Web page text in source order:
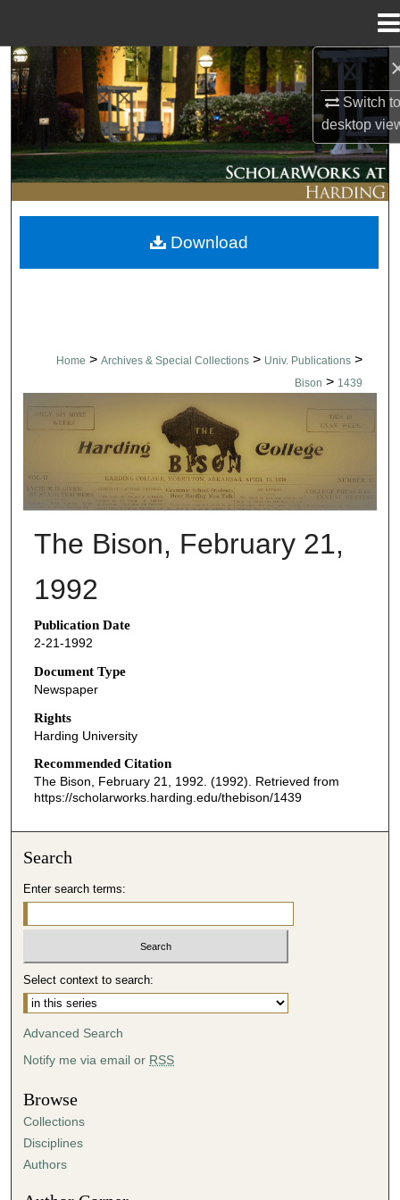
Switch
desktop
Search
Browse Collections
My Account
About
Digital Commons Network™
Home > Archives & Special Collections > Univ. Publications >
Bison > 1439
THE BISON NEWSPAPERS
The Bison, February 21,
1992
Publication Date
2-21-1992
Document Type
Newspaper
Rights
Harding University
Recommended Citation
The Bison, February 21, 1992. (1992). Retrieved from
https://scholarworks.harding.edu/thebison/1439
Download
Search
Enter search terms:
Select context to search:
Advanced Search
Notify me via email or RSS
Browse
Collections
Disciplines
Authors